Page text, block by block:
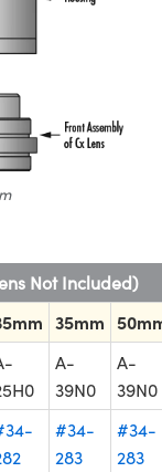
Not Included)
35mm
A-
39N0
A-
39N0
#34-
283
#34-
283